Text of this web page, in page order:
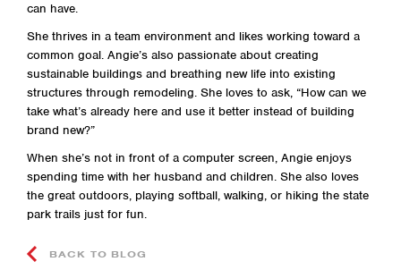
can have.
She thrives in a team environment and likes working toward a
common goal. Angie’s also passionate about creating
sustainable buildings and breathing new life into existing
structures through remodeling. She loves to ask, “How can we
take what’s already here and use it better instead of building
brand new?”
When she’s not in front of a computer screen, Angie enjoys
spending time with her husband and children. She also loves
the great outdoors, playing softball, walking, or hiking the state
park trails just for fun.
BACK TO BLOG